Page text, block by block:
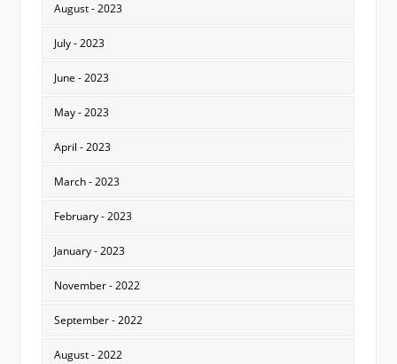
August - 2023
July - 2023
June - 2023
May - 2023
April - 2023
March - 2023
February - 2023
January - 2023
November - 2022
September - 2022
August - 2022